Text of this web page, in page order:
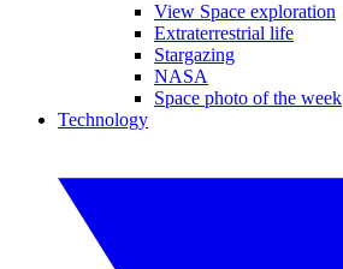
View Space exploration
Extraterrestrial life
Stargazing
NASA
Space photo of the week
Technology